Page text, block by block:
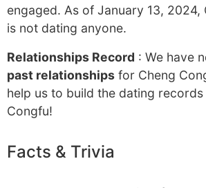
engaged. As of January 13, 2024,
is not dating anyone.
Relationships Record : We have
past relationships for Cheng
help us to build the dating
Congfu!
Facts & Trivia